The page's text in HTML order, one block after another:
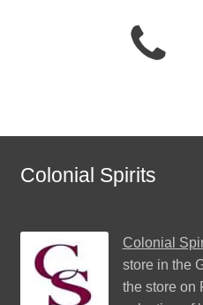
Colonial Spirits
Colonial
store in the
the store on